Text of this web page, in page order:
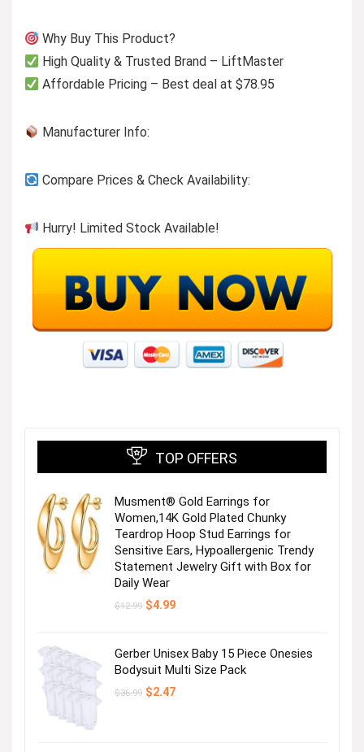
Why Buy This Product?
High Quality & Trusted Brand – LiftMaster
Affordable Pricing – Best deal at $78.95
Manufacturer Info:
Compare Prices & Check Availability:
Hurry! Limited Stock Available!
TOP OFFERS
Musment® Gold Earrings for
Women,14K Gold Plated Chunky
Teardrop Hoop Stud Earrings for
Sensitive Ears, Hypoallergenic Trendy
Statement Jewelry Gift with Box for
Daily Wear
$12.99 Original
$4.99Current
Gerber Unisex Baby 15 Piece Onesies
Bodysuit Multi Size Pack
$36.99 Original
$2.47Current